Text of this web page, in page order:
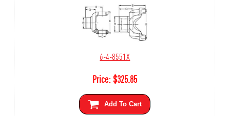
6-4-8551X
Price:$325.85
Add To Cart